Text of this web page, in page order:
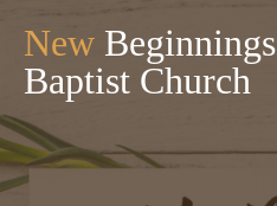
New Beginnings
Baptist Church